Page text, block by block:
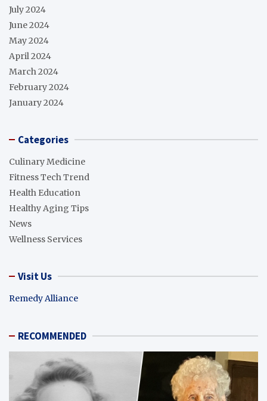
July 2024
June 2024
May 2024
April 2024
March 2024
February 2024
January 2024
Categories
Culinary Medicine
Fitness Tech Trend
Health Education
Healthy Aging Tips
News
Wellness Services
Visit Us
Remedy Alliance
RECOMMENDED